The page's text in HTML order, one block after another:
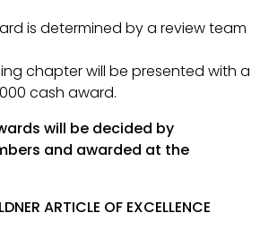
is determined by a review team
chapter will be presented with a
cash award.
will be decided by
and awarded at the
ARTICLE OF EXCELLENCE